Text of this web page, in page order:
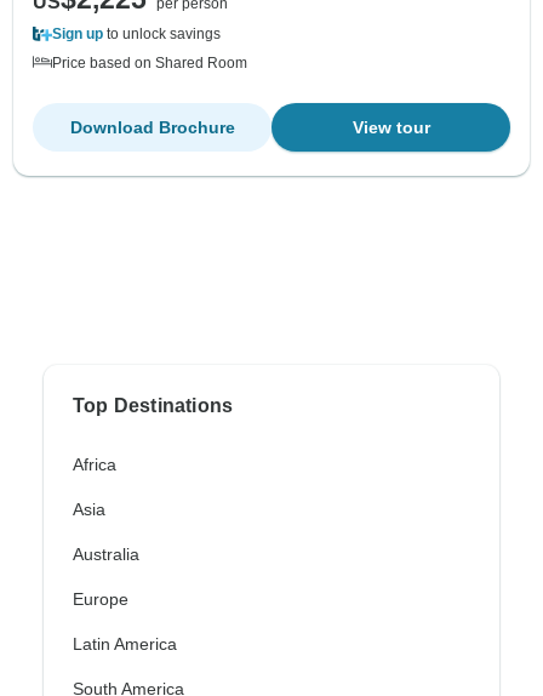
per person
Sign up to unlock savings
Price based on Shared Room
View tour
Download Brochure
Top Destinations
Africa
Asia
Australia
Europe
Latin America
South America